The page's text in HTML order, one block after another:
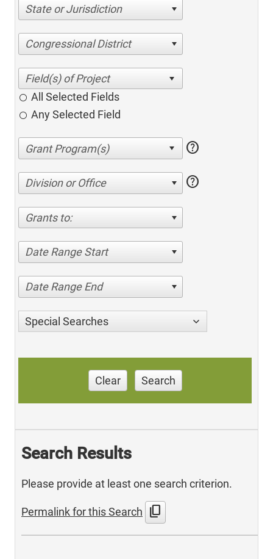
State or Jurisdiction
Congressional District
All Selected Fields
Any Selected Field
help
Division or Office help
Grants to:
Date Range Start
Date Range End
Special Searches
Clear Search
Search Results
Please provide at least one search criterion.
Permalink for this Search content_copy